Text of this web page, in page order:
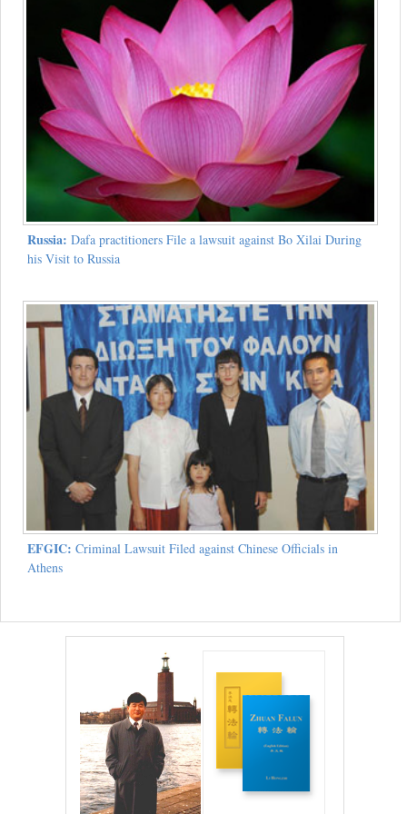
Russia: Dafa practitioners File a lawsuit against Bo Xilai During
his Visit to Russia
EFGIC: Criminal Lawsuit Filed against Chinese Officials in
Athens